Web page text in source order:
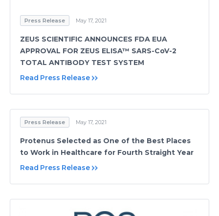
Press Release May 17, 2021
ZEUS SCIENTIFIC ANNOUNCES FDA EUA
APPROVAL FOR ZEUS ELISA™ SARS-CoV-2
TOTAL ANTIBODY TEST SYSTEM
Read Press Release
Press Release May 17, 2021
Protenus Selected as One of the Best Places
to Work in Healthcare for Fourth Straight Year
Read Press Release